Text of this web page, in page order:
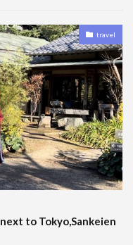
travel
to Tokyo,Sankeien